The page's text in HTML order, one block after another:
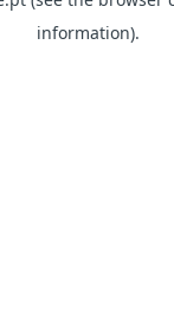
information).